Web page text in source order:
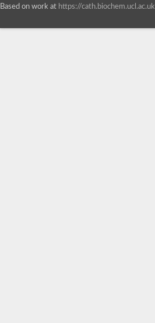
Based on work at https://cath.biochem.ucl.ac.uk